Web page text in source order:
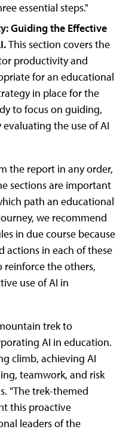
essential steps."
Guiding the Effective
This section covers the
productivity and
for an educational
in place for the
to focus on guiding,
the use of AI
the report in any order,
sections are important
path an educational
we recommend
in due course because
actions in each of these
reinforce the others,
use of AI in
trek to
AI in education.
climb, achieving AI
teamwork, and risk
"The trek-themed
this proactive
leaders of the